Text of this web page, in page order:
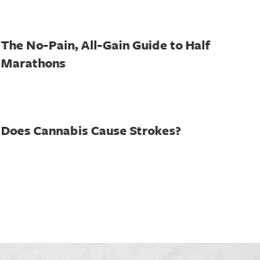
The No-Pain, All-Gain Guide to Half
Marathons
Does Cannabis Cause Strokes?